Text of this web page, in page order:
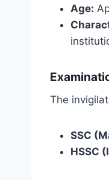
Age:
The
SSC
HSSC